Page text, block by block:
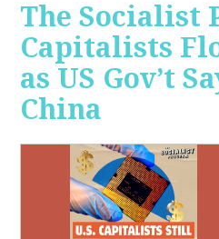
The Socialist
Capitalists
as US Gov’t
China